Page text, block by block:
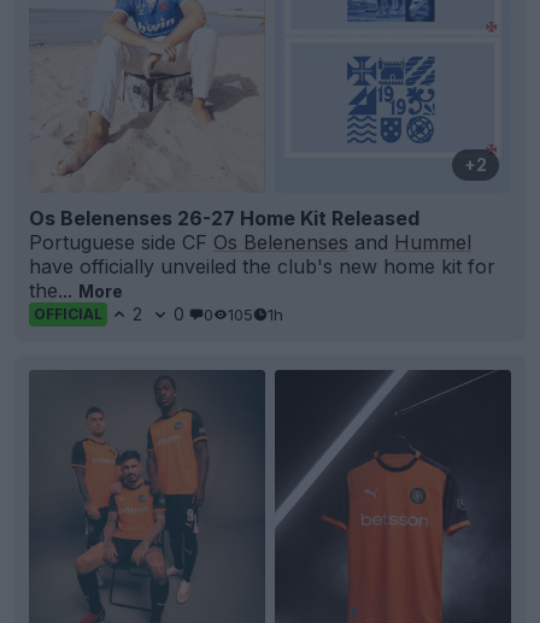
+2
Os Belenenses 26-27 Home Kit Released
Portuguese side CF Os Belenenses and Hummel
have officially unveiled the club's new home kit for
the... More
OFFICIAL 2 0 0 105 1h